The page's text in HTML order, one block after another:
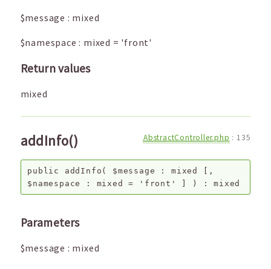
$message : mixed
$namespace : mixed = 'front'
Return values
mixed
addInfo() AbstractController.php : 135
public addInfo ( $message : mixed
[,
$namespace
: mixed = 'front' ] ) :mixed
Parameters
$message : mixed